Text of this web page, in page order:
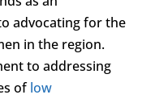
advocating for the
in the region.
to addressing
oflow